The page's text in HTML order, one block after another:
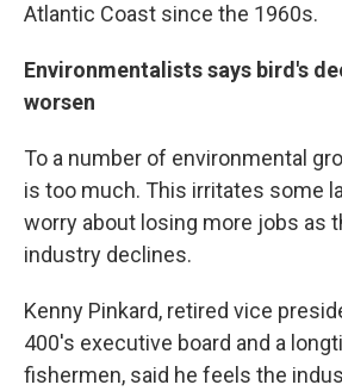
Atlantic Coast since the 1960s.
Environmentalists says bird's
worsen
To a number of environmental
is too much. This irritates some
worry about losing more jobs as
industry declines.
Kenny Pinkard, retired vice
400's executive board and a
fishermen, said he feels the